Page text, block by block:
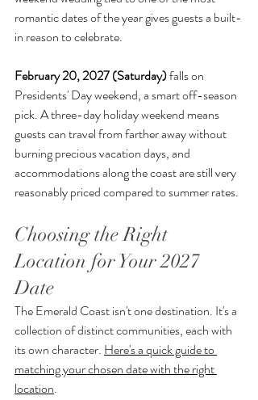
romantic dates of the year gives guests a built-
in reason to celebrate.
February 20, 2027 (Saturday) falls on
Presidents' Day weekend, a smart off-season
pick. A three-day holiday weekend means
guests can travel from farther away without
burning precious vacation days, and
accommodations along the coast are still very
reasonably priced compared to summer rates.
Choosing the Right
Location for Your 2027
Date
The Emerald Coast isn't one destination. It's a
collection of distinct communities, each with
its own character. Here's a quick guide to
matching your chosen date with the right
location.